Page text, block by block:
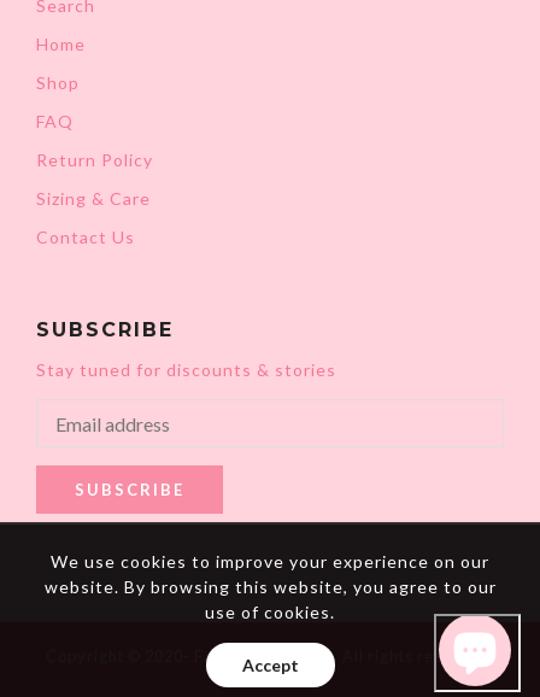
Search
Home
Shop
FAQ
Return Policy
Sizing & Care
Contact Us
SUBSCRIBE
Stay tuned for discounts & stories
SUBSCRIBE
Copyright © 2020- Fat Mermaids LLC. All rights reserved.
We use cookies to improve your experience on our
website. By browsing this website, you agree to our
use of cookies.
Accept